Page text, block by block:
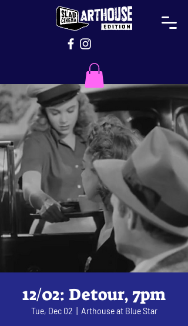
12/02: Detour, 7pm
Tue, Dec 02 Arthouse at Blue Star